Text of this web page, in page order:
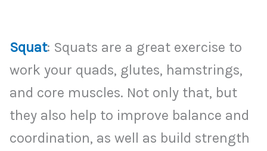
Squat: Squats are a great exercise to
work your quads, glutes, hamstrings,
and core muscles. Not only that, but
they also help to improve balance and
coordination, as well as build strength